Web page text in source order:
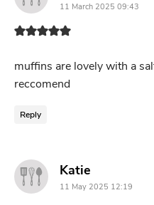
11 March 2025 09:43
muffins are lovely with a
reccomend
Reply
Katie
11 May 2025 12:19